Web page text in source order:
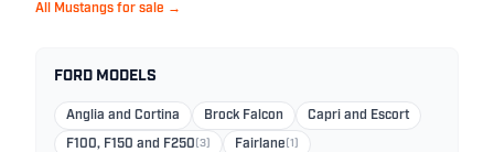
All Mustangs for sale →
FORD MODELS
Anglia and Cortina Brock Falcon Capri and Escort
F100, F150 and F250 (3) Fairlane (1)